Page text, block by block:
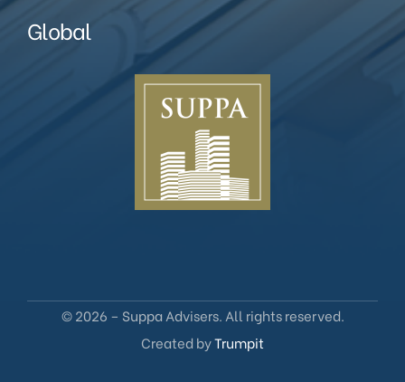
Global
© 2026 – Suppa Advisers. All rights reserved.
Created byTrumpit